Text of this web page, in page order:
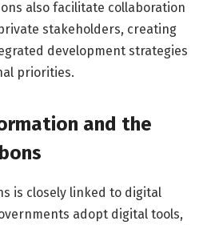
also facilitate collaboration
stakeholders, creating
development strategies
priorities.
and the
is closely linked to digital
adopt digital tools,